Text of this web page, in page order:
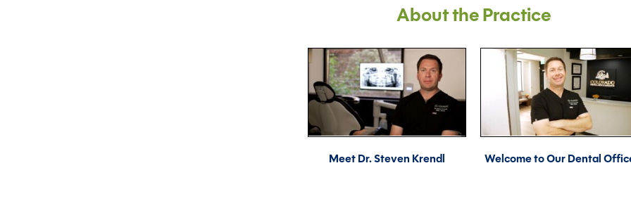
About the Practice
Meet Dr. Steven Krendl Welcome to Our Dental